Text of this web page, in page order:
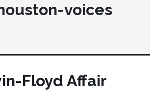
voices
Floyd Affair